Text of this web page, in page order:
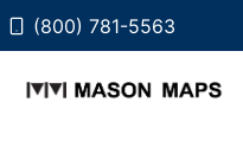
to
content
(800) 781-5563